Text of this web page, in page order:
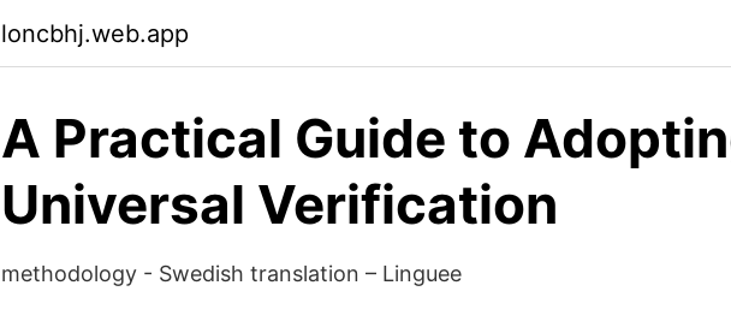
loncbhj.web.app
A Practical Guide to
Universal Verification
methodology - Swedish translation – Linguee